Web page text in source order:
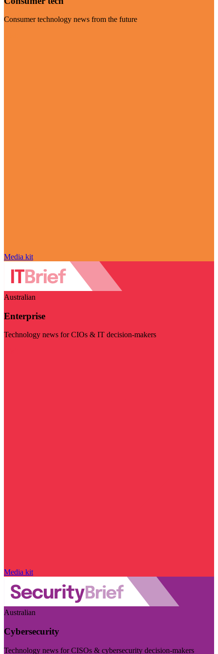
Consumer technology news from the future
Media kit
Australian
Enterprise
Technology news for CIOs & IT decision-makers
Media kit
Australian
Cybersecurity
Technology news for CISOs & cybersecurity decision-makers